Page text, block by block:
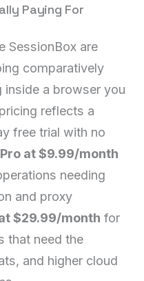
Paying For
SessionBox are
comparatively
a browser you
reflects a
free trial with no
Pro at $9.99/month
needing
and proxy
$29.99/month for
that need the
and higher cloud